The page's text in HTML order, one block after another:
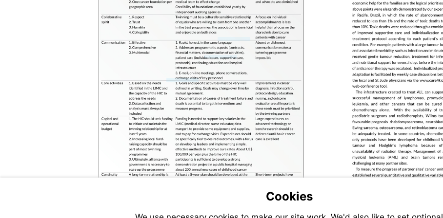
Visit
www.cure4kids.org
Visit
Visit
www.cure4kids.org
Cookies